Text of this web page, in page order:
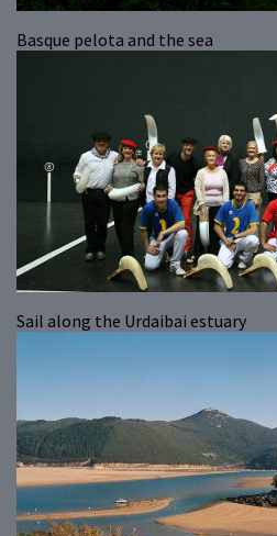
Basque pelota and the sea
Sail along the Urdaibai estuary